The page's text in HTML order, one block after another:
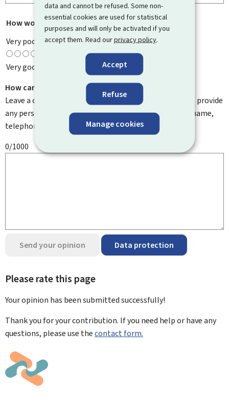
data and cannot be refused. Some non-
essential cookies are used for statistical
purposes and will only be activated if you
accept them. Read ourprivacy policy.
Accept
Refuse
Manage cookies
How would you rate this page? *
Very poor
Very good
How can we improve it?
Leave a comment to help us improve this page. Do not provide
any personal information such as your email address, name,
telephone number, etc.
0/1000
Send your opinion Data protection
Please rate this page
Your opinion has been submittedsuccessfully!
Thank you for your contribution. If you need help or have any
questions, please use thecontact form.